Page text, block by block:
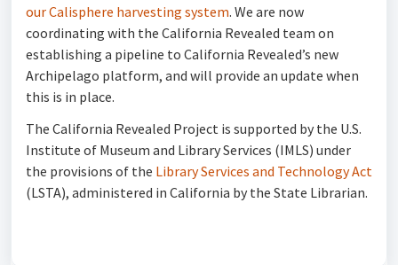
our Calisphere harvesting system. We are now
coordinating with the California Revealed team on
establishing a pipeline to California Revealed’s new
Archipelago platform, and will provide an update when
this is in place.
The California Revealed Project is supported by the U.S.
Institute of Museum and Library Services (IMLS) under
the provisions of the Library Services and Technology Act
(LSTA), administered in California by the State Librarian.